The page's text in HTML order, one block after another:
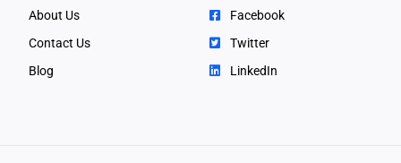
About Us
Contact Us
Blog
Facebook
Twitter
LinkedIn